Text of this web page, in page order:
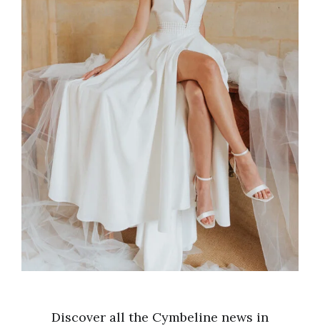
Discover all the Cymbeline news in